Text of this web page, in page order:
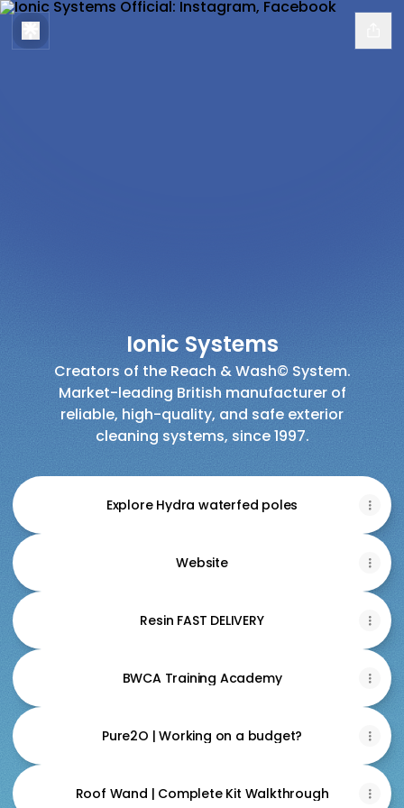
Ionic Systems
Creators of the Reach & Wash© System.
Market-leading British manufacturer of
reliable, high-quality, and safe exterior
cleaning systems, since 1997.
Explore Hydra waterfed poles
Website
Resin FAST DELIVERY
BWCA Training Academy
Pure2O | Working on a budget?
Roof Wand | Complete Kit Walkthrough